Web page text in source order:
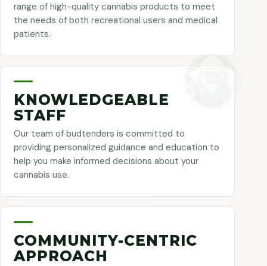
range of high-quality cannabis products to meet
the needs of both recreational users and medical
patients.
KNOWLEDGEABLE
STAFF
Our team of budtenders is committed to
providing personalized guidance and education to
help you make informed decisions about your
cannabis use.
COMMUNITY-CENTRIC
APPROACH